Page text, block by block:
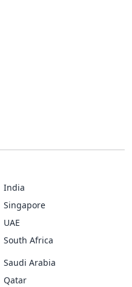
India
Singapore
UAE
South Africa
Saudi Arabia
Qatar